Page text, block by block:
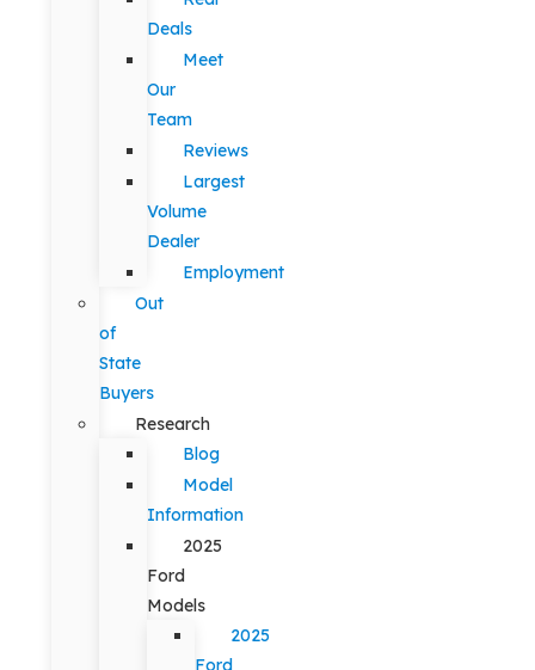
Deals
Meet
Our
Team
Reviews
Largest
Volume
Dealer
Employment
Out
of
State
Buyers
Research
Blog
Model
Information
2025
Ford
Models
2025
Ford